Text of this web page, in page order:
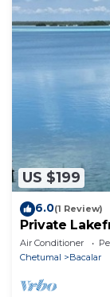
US $199
6.0(1 Review)
Private
Air Conditioner
Chetumal
Bacalar